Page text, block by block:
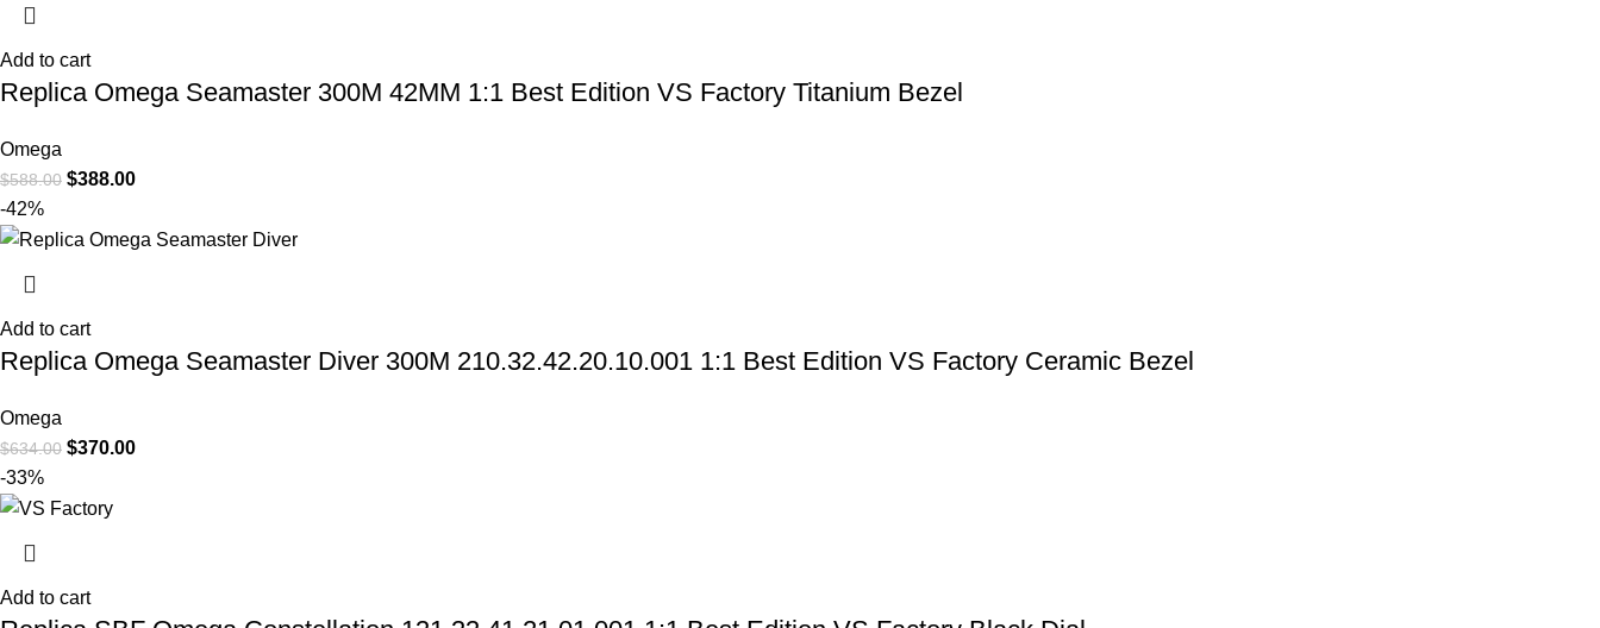
Add to cart
Replica Omega Seamaster 300M 42MM 1:1 Best Edition VS Factory Titanium Bezel
Omega
$588.00 $388.00
-42%
Add to cart
Replica Omega Seamaster Diver 300M 210.32.42.20.10.001 1:1 Best Edition VS Factory Ceramic Bezel
Omega
$634.00 $370.00
-33%
Add to cart